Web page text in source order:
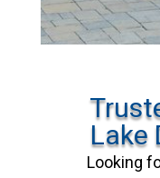
Lake
Looking